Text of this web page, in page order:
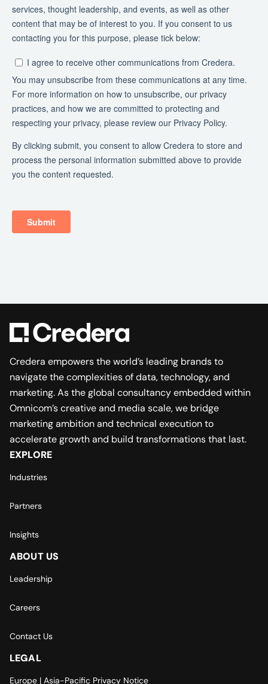
Credera empowers the world’s leading brands to
navigate the complexities of data, technology, and
marketing. As the global consultancy embedded within
Omnicom’s creative and media scale, we bridge
marketing ambition and technical execution to
accelerate growth and build transformations that last.
EXPLORE
Industries
Partners
Insights
ABOUT US
Leadership
Careers
Contact Us
LEGAL
Europe | Asia-Pacific Privacy Notice